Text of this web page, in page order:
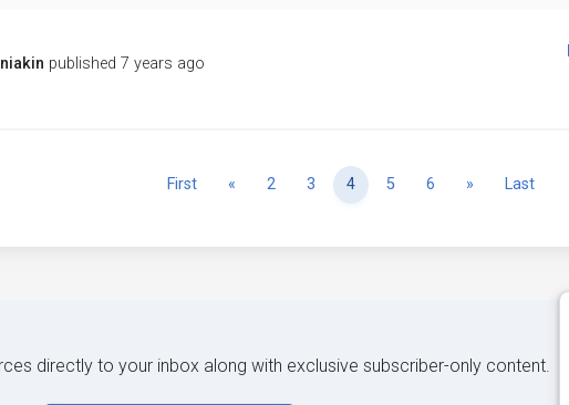
published 7 years ago
First « Previous
2 3 4 5 6 » NextLast
directly to your inbox along with exclusive subscriber-only content.